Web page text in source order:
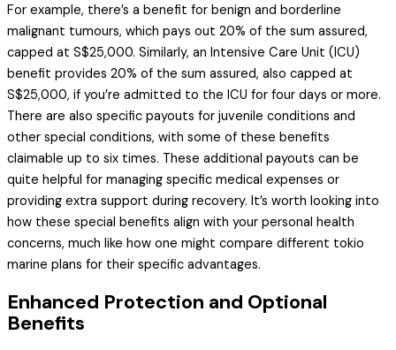
For example, there’s a benefit for benign and borderline
malignant tumours, which pays out 20% of the sum assured,
capped at S$25,000. Similarly, an Intensive Care Unit (ICU)
benefit provides 20% of the sum assured, also capped at
S$25,000, if you’re admitted to the ICU for four days or more.
There are also specific payouts for juvenile conditions and
other special conditions, with some of these benefits
claimable up to six times. These additional payouts can be
quite helpful for managing specific medical expenses or
providing extra support during recovery. It’s worth looking into
how these special benefits align with your personal health
concerns, much like how one might compare different tokio
marine plans for their specific advantages.
Enhanced Protection and Optional
Benefits